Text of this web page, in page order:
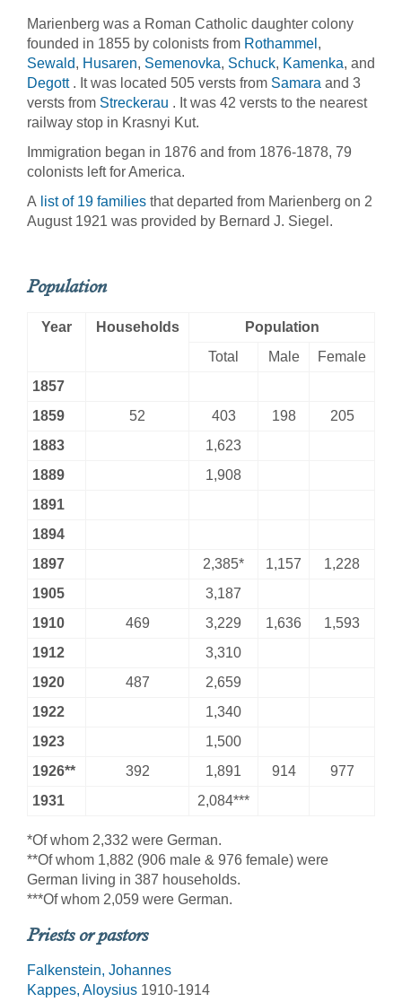
Marienberg was a Roman Catholic daughter colony
founded in 1855 by colonists from Rothammel ,
Sewald, Husaren, Semenovka, Schuck, Kamenka, and
Degott. It was located 505 versts from Samara and 3
versts from Streckerau . It was 42 versts to the nearest
railway stop in Krasnyi Kut.
Immigration began in 1876 and from 1876-1878, 79
colonists left for America.
A list of 19 families that departed from Marienberg on 2
August 1921 was provided by Bernard J. Siegel.
Population
Year Households
Population
Total
Male
Female
1857
1859
52 403 198
205
1883
1,623
1889
1,908
1891
1894
1897
2,385* 1,157
1,228
1905
3,187
1910
469 3,229 1,636
1,593
1912
3,310
1920
487
2,659
1922
1,340
1923
1,500
1926**
392 1,891 914
977
1931
2,084***
*Of whom 2,332 were German.
**Of whom 1,882 (906 male & 976 female) were
German living in 387 households.
***Of whom 2,059 were German.
Priests or pastors
Falkenstein, Johannes
Kappes, Aloysius 1910-1914